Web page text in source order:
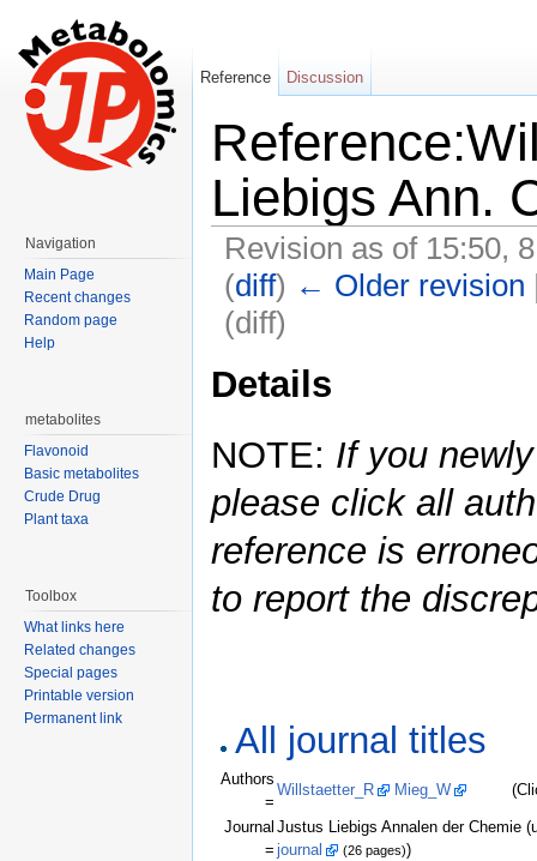
Liebigs Ann.
Revision as of 15:50,
(diff) ← Older revision
(diff)
Details
NOTE: If you
please click all
reference is
to report the
All journal titles
Authors
=
Willstaetter_R Mieg_W (Click
Journal
=
Justus Liebigs Annalen der
journal
(26 pages))
Reference Discussion
Navigation
Main Page
Recent changes
Random page
Help
metabolites
Flavonoid
Basic metabolites
Crude Drug
Plant taxa
Toolbox
What links here
Related changes
Special pages
Printable version
Permanent link